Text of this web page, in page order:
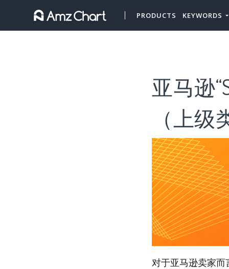
PRODUCTS KEYWORDS
亚马逊
（上级
对于亚马逊卖家